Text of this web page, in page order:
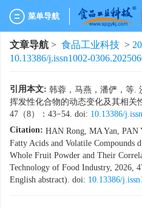
菜单导航
文章导航 > 食品工业科技 >
10.13386/j.issn1002-
引用本文: 韩蓉，马燕，潘俨，等.
挥发性化合物的动态变化及其相关
47（8）：43−54. doi: 10.13386/
Citation: HAN Rong, MA Yan, PAN
Fatty Acids and Volatile Compounds
Whole Fruit Powder and Their
Technology of Food Industry, 2026,
English abstract). doi: 10.13386/